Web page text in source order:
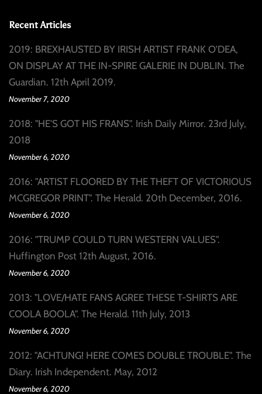
Recent Articles
2019: BREXHAUSTED BY IRISH ARTIST FRANK O'DEA,
ON DISPLAY AT THE IN-SPIRE GALERIE IN DUBLIN. The
Guardian. 12th April 2019.
November 7, 2020
2018: "HE'S GOT HIS FRANS". Irish Daily Mirror. 23rd July,
2018
November 6, 2020
2016: "ARTIST FLOORED BY THE THEFT OF VICTORIOUS
MCGREGOR PRINT". The Herald. 20th December, 2016.
November 6, 2020
2016: "TRUMP COULD TURN WESTERN VALUES".
Huffington Post 12th August, 2016.
November 6, 2020
2013: "LOVE/HATE FANS AGREE THESE T-SHIRTS ARE
COOLA BOOLA". The Herald. 11th July, 2013
November 6, 2020
2012: "ACHTUNG! HERE COMES DOUBLE TROUBLE". The
Diary. Irish Independent. May, 2012
November 6, 2020